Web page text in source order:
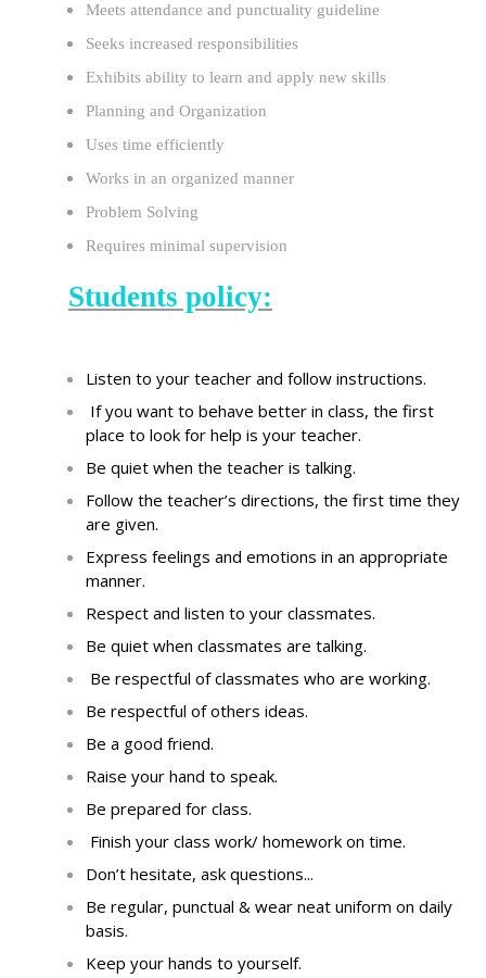
Meets attendance and punctuality guideline
Seeks increased responsibilities
Exhibits ability to learn and apply new skills
Planning and Organization
Uses time efficiently
Works in an organized manner
Problem Solving
Requires minimal supervision
Students policy:
Listen to your teacher and follow instructions.
If you want to behave better in class, the first
place to look for help is your teacher.
Be quiet when the teacher is talking.
Follow the teacher’s directions, the first time they
are given.
Express feelings and emotions in an appropriate
manner.
Respect and listen to your classmates.
Be quiet when classmates are talking.
Be respectful of classmates who are working.
Be respectful of others ideas.
Be a good friend.
Raise your hand to speak.
Be prepared for class.
Finish your class work/ homework on time.
Don’t hesitate, ask questions...
Be regular, punctual & wear neat uniform on daily
basis.
Keep your hands to yourself.